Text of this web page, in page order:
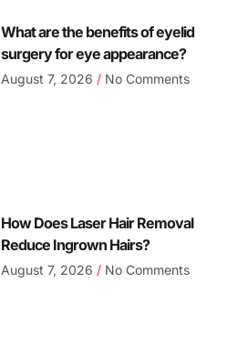
What are the benefits of eyelid
surgery for eye appearance?
August 7, 2026 No Comments
How Does Laser Hair Removal
Reduce Ingrown Hairs?
August 7, 2026 No Comments